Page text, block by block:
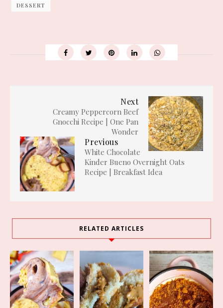
DESSERT
Next
Creamy Peppercorn Beef
Gnocchi Recipe | One Pan
Wonder
Previous
White Chocolate
Kinder Bueno Overnight Oats
Recipe | Breakfast Idea
RELATED ARTICLES